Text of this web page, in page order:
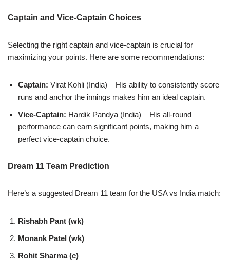
Captain and Vice-Captain Choices
Selecting the right captain and vice-captain is crucial for
maximizing your points. Here are some recommendations:
Captain: Virat Kohli (India) – His ability to consistently score
runs and anchor the innings makes him an ideal captain.
Vice-Captain: Hardik Pandya (India) – His all-round
performance can earn significant points, making him a
perfect vice-captain choice.
Dream 11 Team Prediction
Here’s a suggested Dream 11 team for the USA vs India match:
Rishabh Pant (wk)
Monank Patel (wk)
Rohit Sharma (c)